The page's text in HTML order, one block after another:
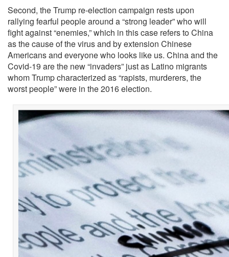
Second, the Trump re-election campaign rests upon
rallying fearful people around a “strong leader” who will
fight against “enemies,” which in this case refers to China
as the cause of the virus and by extension Chinese
Americans and everyone who looks like us. China and the
Covid-19 are the new “invaders” just as Latino migrants
whom Trump characterized as “rapists, murderers, the
worst people” were in the 2016 election.